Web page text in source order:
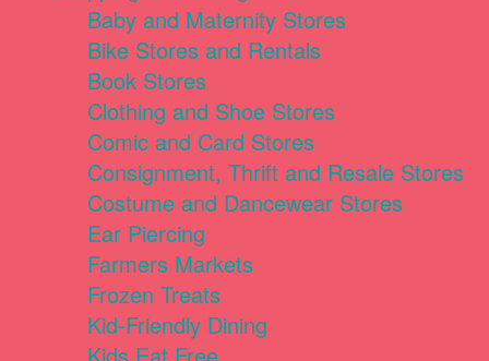
Baby and Maternity Stores
Bike Stores and Rentals
Book Stores
Clothing and Shoe Stores
Comic and Card Stores
Consignment, Thrift and Resale Stores
Costume and Dancewear Stores
Ear Piercing
Farmers Markets
Frozen Treats
Kid-Friendly Dining